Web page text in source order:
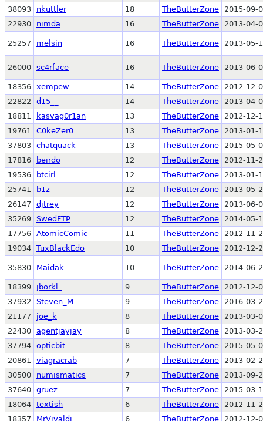
38093
nkuttler 18 TheButterZone
2015-09-
22930
nimda 16 TheButterZone 2013-04-
25257 melsin 16 TheButterZone 2013-05-
26000 sc4rface 16 TheButterZone 2013-06-
18356 xempew 14 TheButterZone
2012-12-
22822
d15__ 14 TheButterZone
2013-04-
18811
kasvag0r1an 13 TheButterZone
2012-12-
19761
C0keZer0 13 TheButterZone
2013-01-
37803 chatquack 13 TheButterZone
2015-05-
17816
beirdo 12 TheButterZone
2012-11-
19536
btcirl 12 TheButterZone
2013-01-
25741
b1z 12 TheButterZone
2013-05-
26147
djtrey 12 TheButterZone
2013-06-
35269 SwedFTP 12 TheButterZone
2014-05-
17756 AtomicComic 11 TheButterZone
2012-11-
19034 TuxBlackEdo 10 TheButterZone 2012-12-
35830 Maidak 10 TheButterZone 2014-06-
18399 jborkl_ 9 TheButterZone
2012-12-
37932
Steven_M 9 TheButterZone
2016-03-
21177
joe_k 8 TheButterZone
2013-03-
22430 agentjayjay 8 TheButterZone
2013-03-
37794 opticbit 8 TheButterZone
2015-05-
20861
viagracrab 7 TheButterZone
2013-02-
30500
numismatics 7 TheButterZone
2013-09-
37640 gruez 7 TheButterZone
2015-03-
18064 textish 6 TheButterZone
2012-11-
18357
MrVivaldi 6 TheButterZone
2012-12-